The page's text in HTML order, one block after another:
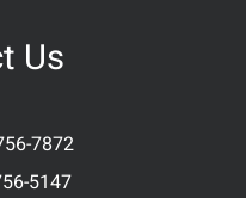
Us
7872
5147